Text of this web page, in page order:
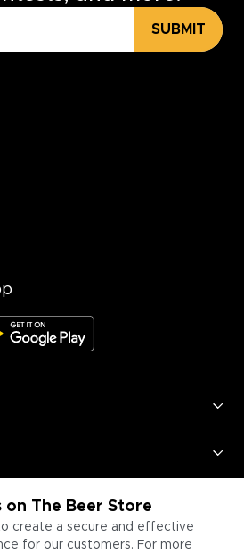
on The Beer Store
create a secure and effective
for our customers. For more
SUBMIT